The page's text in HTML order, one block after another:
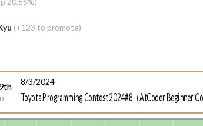
(+123 to promote)